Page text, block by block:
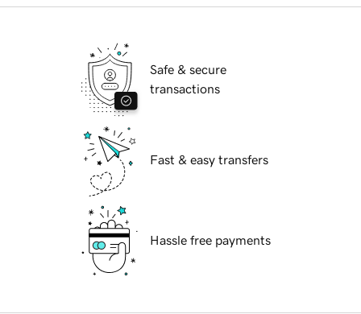
Safe & secure
transactions
Fast & easy transfers
Hassle free payments